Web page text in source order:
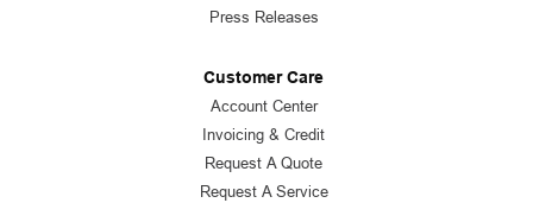
Press Releases
Customer Care
Account Center
Invoicing & Credit
Request A Quote
Request A Service